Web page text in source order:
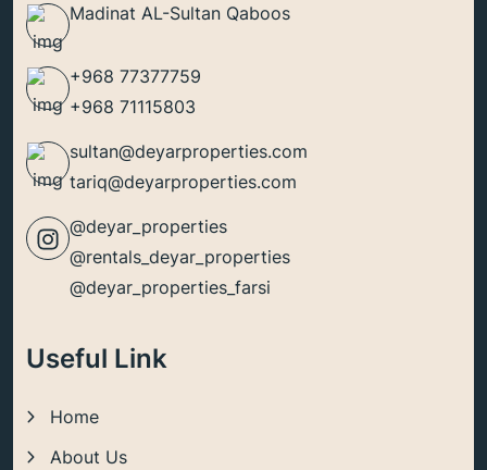
Madinat AL-Sultan Qaboos
+968 77377759
+968 71115803
sultan@deyarproperties.com
tariq@deyarproperties.com
@deyar_properties
@rentals_deyar_properties
@deyar_properties_farsi
Useful Link
Home
About Us